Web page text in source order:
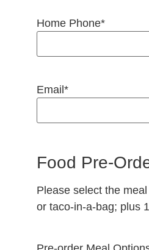
Home Phone*
Email *
Food Pre-
Please select the
or taco-in-a-bag; plus